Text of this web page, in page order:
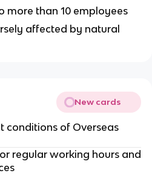
more than 10 employees
affected by natural
New cards
conditions of Overseas
regular working hours and